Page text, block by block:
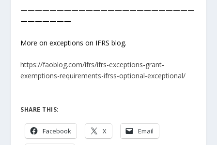
————————————————————————
———————
More on exceptions on IFRS blog.
https://faoblog.com/ifrs/ifrs-exceptions-grant-
exemptions-requirements-ifrss-optional-exceptional/
SHARE THIS:
Facebook X Email